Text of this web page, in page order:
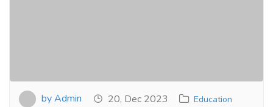
by Admin 20, Dec 2023 Education